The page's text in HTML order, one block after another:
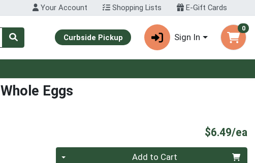
Your Account Shopping Lists E-Gift Cards
Curbside Pickup Sign In
0
Eggs
$6.49/ea
Add to Cart